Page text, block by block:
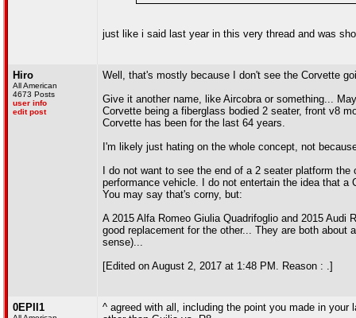
just like i said last year in this very thread and was
Hiro
All American
4673 Posts
user info
edit post
Well, that's mostly because I don't see the Corvette
Give it another name, like Aircobra or something...
Corvette being a fiberglass bodied 2 seater, front v8
Corvette has been for the last 64 years.
I'm likely just hating on the whole concept, not
I do not want to see the end of a 2 seater platform
performance vehicle. I do not entertain the idea that
You may say that's corny, but:
A 2015 Alfa Romeo Giulia Quadrifoglio and 2015
good replacement for the other... They are both about
sense)...
[Edited on August 2, 2017 at 1:48 PM. Reason : .]
0EPII1
^ agreed with all, including the point you made in